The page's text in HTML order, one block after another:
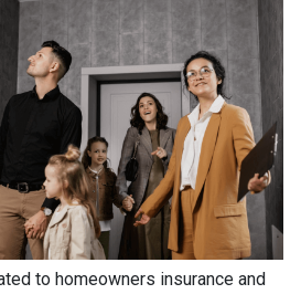
to homeowners insurance and